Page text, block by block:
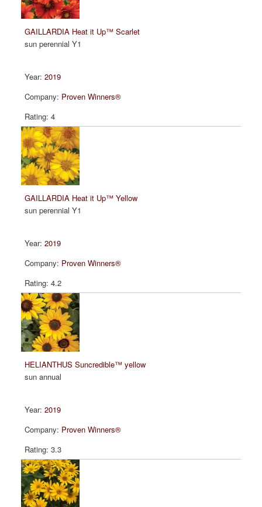
GAILLARDIA Heat it Up™ Scarlet
sun perennial Y1
2019
Proven Winners®
4
GAILLARDIA Heat it Up™ Yellow
sun perennial Y1
2019
Proven Winners®
4.2
HELIANTHUS Suncredible™ yellow
sun annual
2019
Proven Winners®
3.3